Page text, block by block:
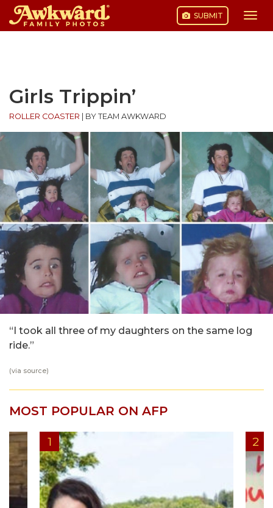
SUBMIT
Girls Trippin’
ROLLER COASTER BY TEAM AWKWARD
“I took all three of my daughters on the same log
ride.”
(via source)
MOST POPULAR ON AFP